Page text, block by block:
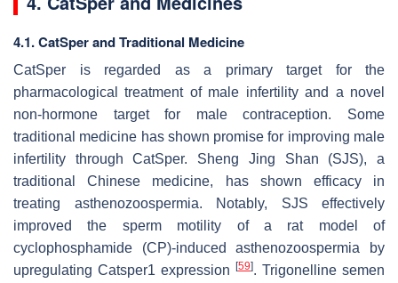
4.1. CatSper and Traditional Medicine
CatSper is regarded as a primary target for the
pharmacological treatment of male infertility and a novel
non-hormone target for male contraception. Some
traditional medicine has shown promise for improving male
infertility through CatSper. Sheng Jing Shan (SJS), a
traditional Chinese medicine, has shown efficacy in
treating asthenozoospermia. Notably, SJS effectively
improved the sperm motility of a rat model of
cyclophosphamide (CP)-induced asthenozoospermia by
upregulating Catsper1 expression [59]. Trigonelline semen